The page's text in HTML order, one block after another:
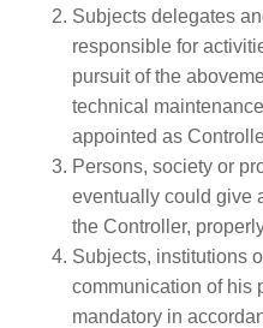
Subjects delegates
responsible for
pursuit of the
technical
appointed as
Persons, society or
eventually could give
the Controller,
Subjects, institutions
communication of his
mandatory in